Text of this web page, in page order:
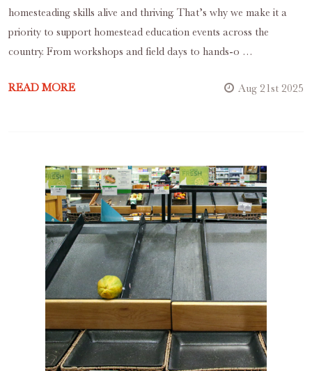
homesteading skills alive and thriving. That’s why we make it a
priority to support homestead education events across the
country. From workshops and field days to hands-o …
READ MORE Aug 21st 2025